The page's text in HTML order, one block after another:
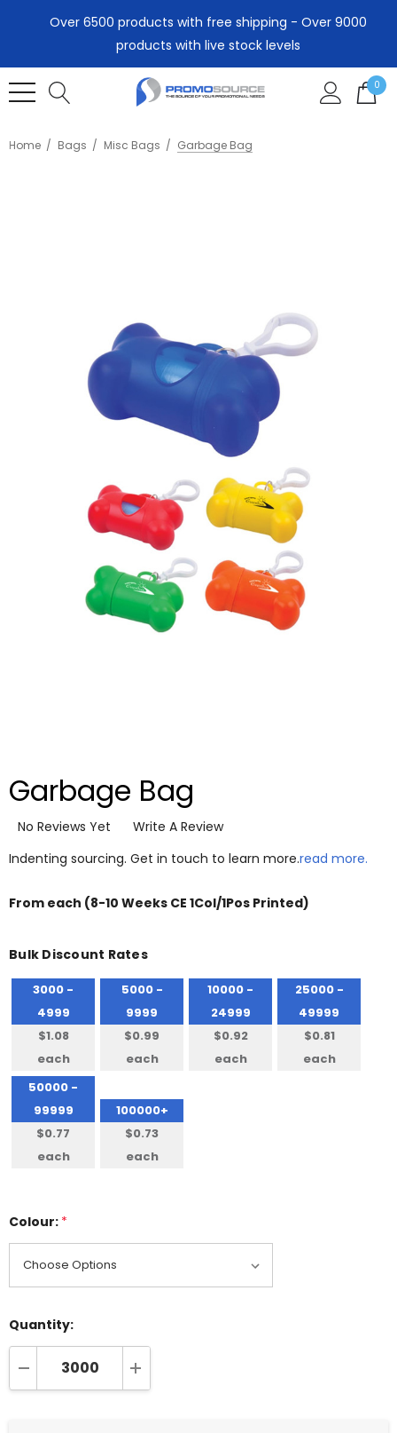
Over 6500 products with free shipping - Over 9000
products with live stock levels
0
Home Bags Misc Bags Garbage Bag
Garbage Bag
No Reviews Yet
Write A Review
Indenting sourcing. Get in touch to learn more.read more.
From each (8-10 Weeks CE 1Col/1Pos Printed)
Bulk Discount Rates
3000 -
4999
$1.08
each
5000 -
9999
$0.99
each
10000 -
24999
$0.92
each
25000 -
49999
$0.81
each
50000 -
99999
$0.77
each
100000+
$0.73
each
Colour: *
Quantity:
DECREASE QUANTITY:INCREASE QUANTITY: